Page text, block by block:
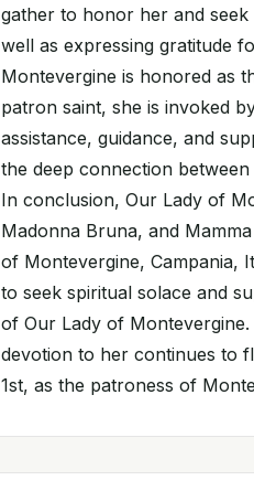
gather to honor her and
well as expressing gratitude
Montevergine is honored as
patron saint, she is invoked
assistance, guidance, and
the deep connection
In conclusion, Our Lady of
Madonna Bruna, and
of Montevergine, Campania,
to seek spiritual solace and
of Our Lady of
devotion to her continues to
1st, as the patroness of